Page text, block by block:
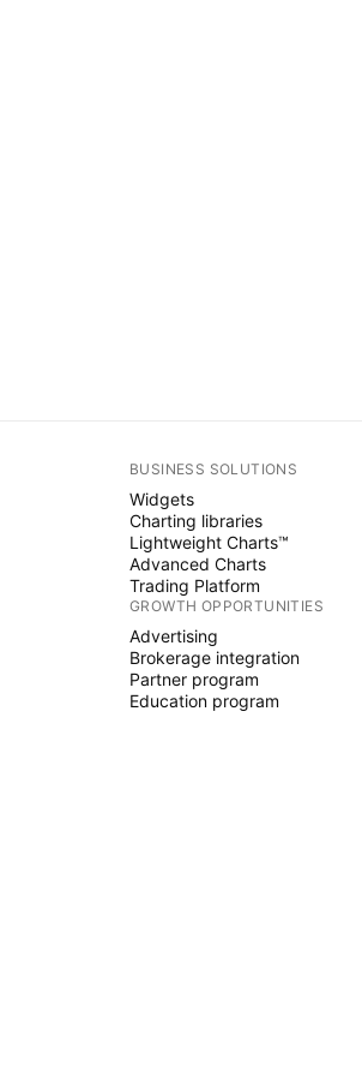
BUSINESS SOLUTIONS
Widgets
Charting libraries
Lightweight Charts™
Advanced Charts
Trading Platform
GROWTH OPPORTUNITIES
Advertising
Brokerage integration
Partner program
Education program